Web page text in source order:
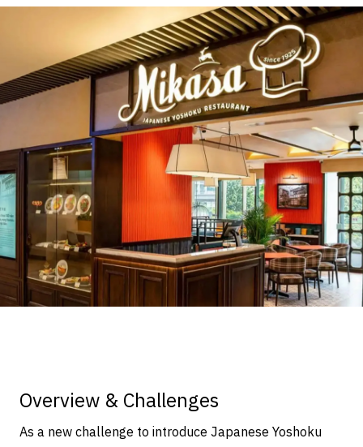
Overview & Challenges
As a new challenge to introduce Japanese Yoshoku